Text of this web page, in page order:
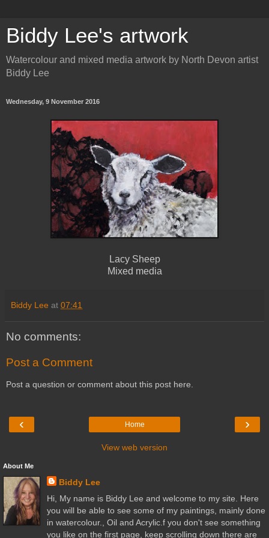
Biddy Lee's artwork
Watercolour and mixed media artwork by North Devon artist
Biddy Lee
Wednesday, 9 November 2016
Lacy Sheep
Mixed media
Biddy Lee at 07:41
No comments:
Post a Comment
Post a question or comment about this post here.
‹ ›
Home
View web version
About Me
Biddy Lee
Hi, My name is Biddy Lee and welcome to my site. Here
you will be able to see some of my paintings, mainly done
in watercolour., Oil and Acrylic.f you don't see something
you like on the first page, keep scrolling down there are